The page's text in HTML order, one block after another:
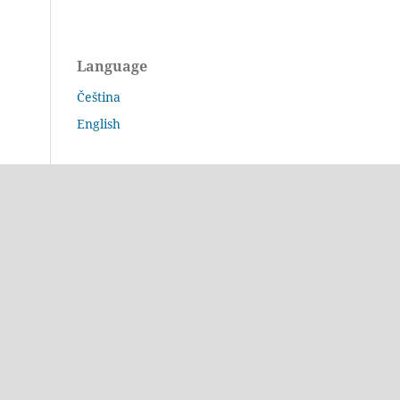
Language
Čeština
English